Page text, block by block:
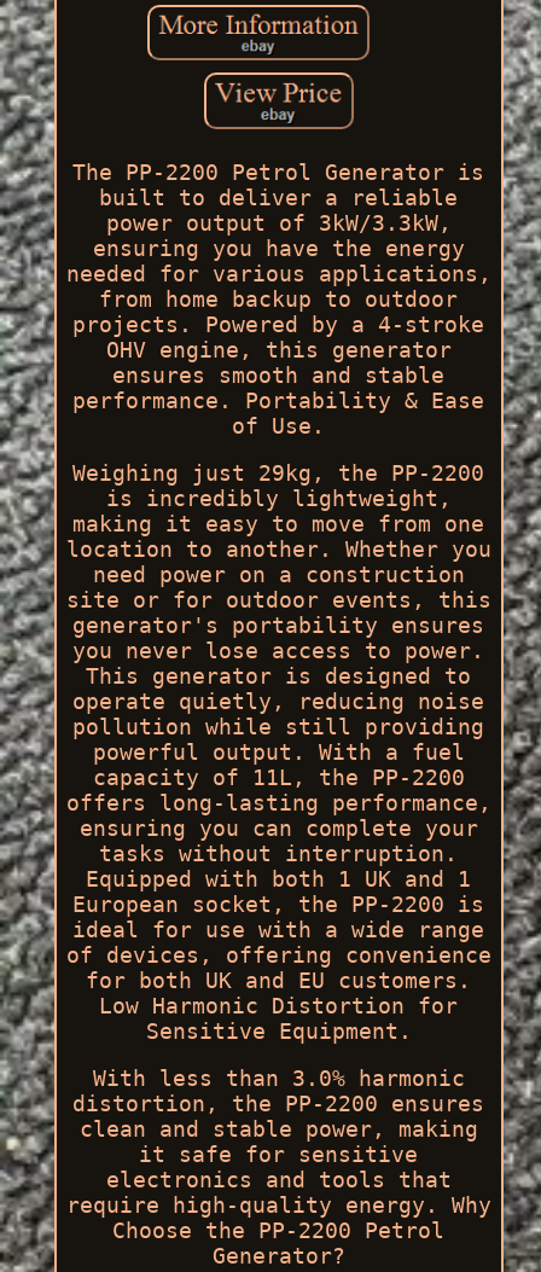
The PP-2200 Petrol Generator is
built to deliver a reliable
power output of 3kW/3.3kW,
ensuring you have the energy
needed for various applications,
from home backup to outdoor
projects. Powered by a 4-stroke
OHV engine, this generator
ensures smooth and stable
performance. Portability & Ease
of Use.
Weighing just 29kg, the PP-2200
is incredibly lightweight,
making it easy to move from one
location to another. Whether you
need power on a construction
site or for outdoor events, this
generator's portability ensures
you never lose access to power.
This generator is designed to
operate quietly, reducing noise
pollution while still providing
powerful output. With a fuel
capacity of 11L, the PP-2200
offers long-lasting performance,
ensuring you can complete your
tasks without interruption.
Equipped with both 1 UK and 1
European socket, the PP-2200 is
ideal for use with a wide range
of devices, offering convenience
for both UK and EU customers.
Low Harmonic Distortion for
Sensitive Equipment.
With less than 3.0% harmonic
distortion, the PP-2200 ensures
clean and stable power, making
it safe for sensitive
electronics and tools that
require high-quality energy. Why
Choose the PP-2200 Petrol
Generator?